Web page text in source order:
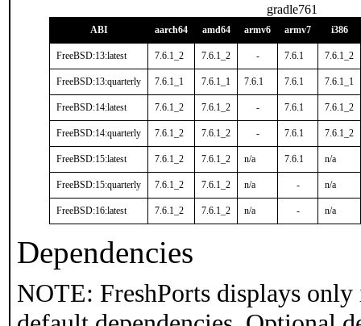
gradle761
ABI aarch64 amd64 armv6 armv7 i386
FreeBSD:13:latest 7.6.1_2 7.6.1_2 - 7.6.1 7.6.1_2
FreeBSD:13:quarterly 7.6.1_1 7.6.1_1 7.6.1 7.6.1 7.6.1_1
FreeBSD:14:latest 7.6.1_2 7.6.1_2 - 7.6.1 7.6.1_2
FreeBSD:14:quarterly 7.6.1_2 7.6.1_2 - 7.6.1 7.6.1_2
FreeBSD:15:latest 7.6.1_2 7.6.1_2 n/a 7.6.1 n/a
FreeBSD:15:quarterly 7.6.1_2 7.6.1_2 n/a - n/a
FreeBSD:16:latest 7.6.1_2 7.6.1_2 n/a - n/a
Dependencies
NOTE: FreshPorts displays